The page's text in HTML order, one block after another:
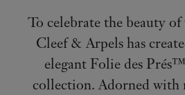
To celebrate the beauty
Cleef & Arpels has
elegant Folie des
collection. Adorned with